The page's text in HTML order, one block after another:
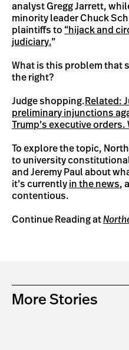
analyst Gregg Jarrett,
minority leader Chuck
plaintiffs to “hijack and
judiciary.”
What is this problem that
the right?
Judge shopping. Related:
preliminary injunctions
Trump’s executive
To explore the topic,
to university
and Jeremy Paul about
it’s currently in the news,
contentious.
Continue Reading at
More Stories